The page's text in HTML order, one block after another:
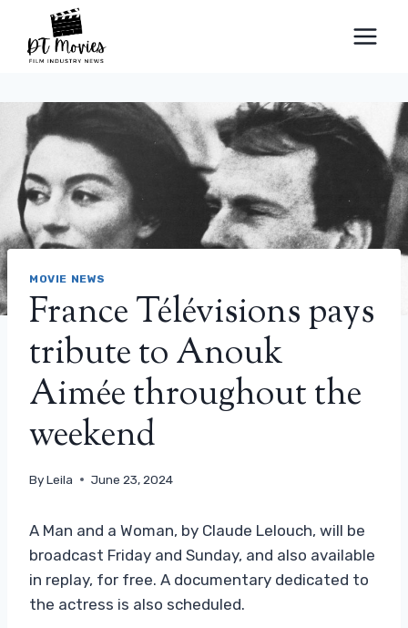
content
MOVIE NEWS
France Télévisions pays
tribute to Anouk
Aimée throughout the
weekend
ByLeila June 23, 2024
A Man and a Woman, by Claude Lelouch, will be
broadcast Friday and Sunday, and also available
in replay, for free. A documentary dedicated to
the actress is also scheduled.